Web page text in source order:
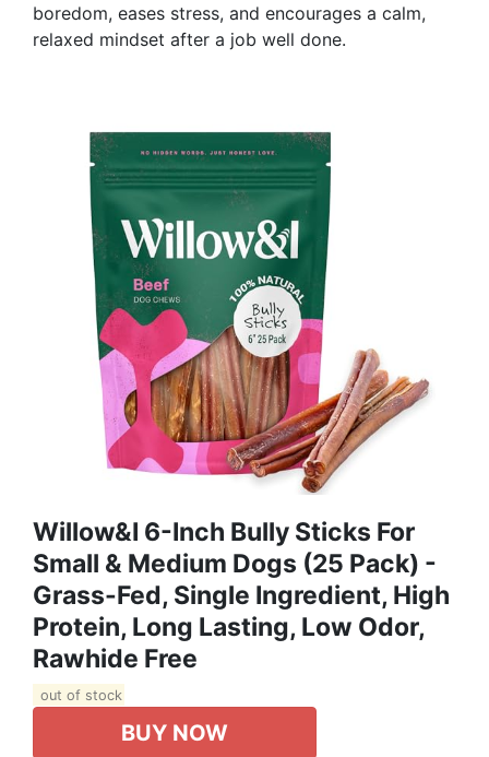
boredom, eases stress, and encourages a calm,
relaxed mindset after a job well done.
Willow&I 6-Inch Bully Sticks For
Small & Medium Dogs (25 Pack) -
Grass-Fed, Single Ingredient, High
Protein, Long Lasting, Low Odor,
Rawhide Free
out of stock
BUY NOW